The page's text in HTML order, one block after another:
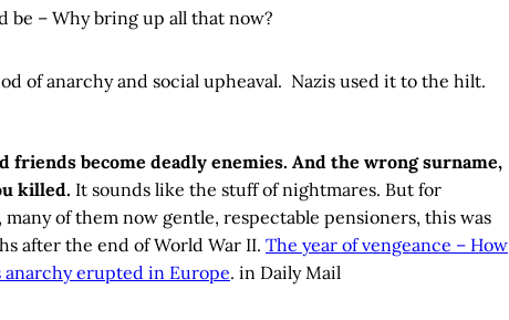
be – Why bring up all that now?
of anarchy and social upheaval. Nazis used it to the hilt.
friends become deadly enemies. And the wrong surname,
killed. It sounds like the stuff of nightmares. But for
of them now gentle, respectable pensioners, this was
after the end of World War II. The year of vengeance – How
erupted in Europe. in Daily Mail